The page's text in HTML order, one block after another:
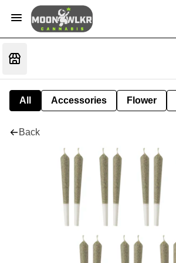
All Accessories Flower
Back